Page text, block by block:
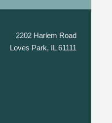
2202 Harlem Road
Loves Park, IL 61111